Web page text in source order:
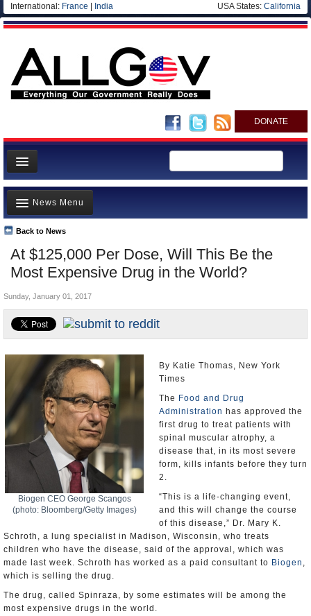
International: France India USA States: California
DONATE
News
Meet your Government
Departments/Agencies
Nations
Blog
At $125,000 Per Dose, Will This Be the
Most Expensive Drug in the World?
Back to News
News Menu
Top Stories
Unusual News
Where is the Money Going?
Controversies
U.S. and the World
Appointments and Resignations
Sunday, January 01, 2017
Biogen CEO George Scangos
(photo: Bloomberg/Getty Images)
By Katie Thomas, New York
Times
The Food and Drug
Administration has approved the
first drug to treat patients with
spinal muscular atrophy, a
disease that, in its most severe
form, kills infants before they turn
2.
“This is a life-changing event,
and this will change the course
of this disease,” Dr. Mary K.
Schroth, a lung specialist in Madison, Wisconsin, who treats
children who have the disease, said of the approval, which was
made last week. Schroth has worked as a paid consultant to Biogen ,
which is selling the drug.
The drug, called Spinraza, by some estimates will be among the
most expensive drugs in the world.